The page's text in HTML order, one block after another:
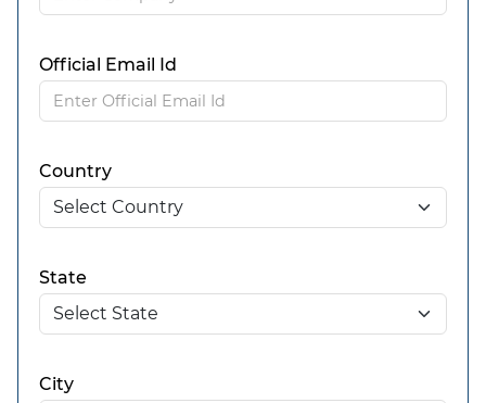
Official Email Id
Country
State
City